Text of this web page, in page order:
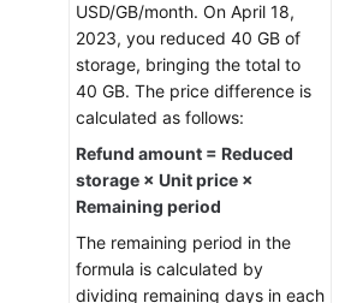
USD/GB/month. On April 18,
2023, you reduced 40 GB of
storage, bringing the total to
40 GB. The price difference is
calculated as follows:
Refund amount = Reduced
storage × Unit price ×
Remaining period
The remaining period in the
formula is calculated by
dividing remaining days in each